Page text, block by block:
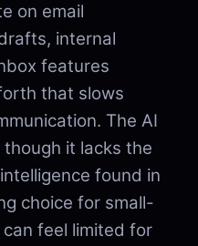
on email
internal
features
that slows
The AI
it lacks the
found in
choice for small-
feel limited for